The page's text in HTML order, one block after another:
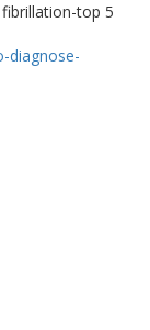
fibrillation-top 5
diagnose-